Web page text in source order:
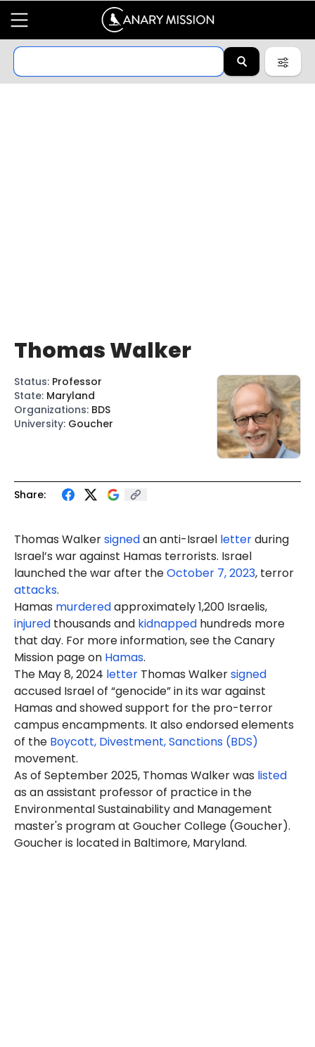
Share:
Thomas Walkersignedan anti-Israel letterduring
Israel’s war against Hamas terrorists. Israel
launched the war after theOctober 7, 2023, terror
attacks.
Hamas murderedapproximately 1,200 Israelis,
injured thousands and kidnapped hundreds more
that day. For more information, see the Canary
Mission page on Hamas.
The May 8, 2024 letter Thomas Walkersigned
accused Israel of “genocide” in its war against
Hamas and showed support for the pro-terror
campus encampments. It also endorsed elements
of the Boycott, Divestment, Sanctions (BDS)
movement.
As of September 2025, Thomas Walker was listed
as an assistant professor of practice in the
Environmental Sustainability and Management
master's program at Goucher College (Goucher).
Goucher is located in Baltimore, Maryland.
Thomas Walker
Status: Professor
State: Maryland
Organizations: BDS
University: Goucher